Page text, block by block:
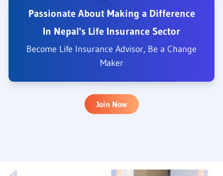
Passionate About Making a Difference
In Nepal's Life Insurance Sector
Become Life Insurance Advisor, Be a Change
Maker
Join Now